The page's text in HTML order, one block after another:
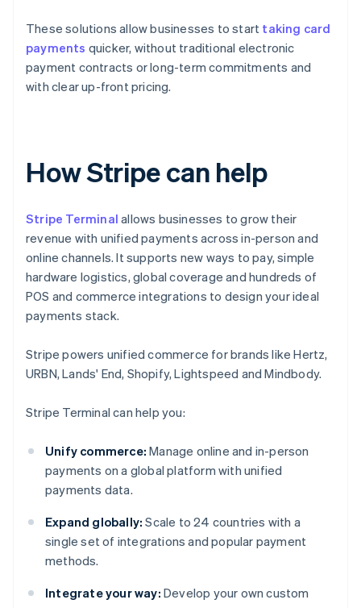
These solutions allow businesses to start taking card
payments quicker, without traditional electronic
payment contracts or long-term commitments and
with clear up-front pricing.
How Stripe can help
Stripe Terminal allows businesses to grow their
revenue with unified payments across in-person and
online channels. It supports new ways to pay, simple
hardware logistics, global coverage and hundreds of
POS and commerce integrations to design your ideal
payments stack.
Stripe powers unified commerce for brands like Hertz,
URBN, Lands' End, Shopify, Lightspeed and Mindbody.
Stripe Terminal can help you:
Unify commerce: Manage online and in-person
payments on a global platform with unified
payments data.
Expand globally: Scale to 24 countries with a
single set of integrations and popular payment
methods.
Integrate your way: Develop your own custom